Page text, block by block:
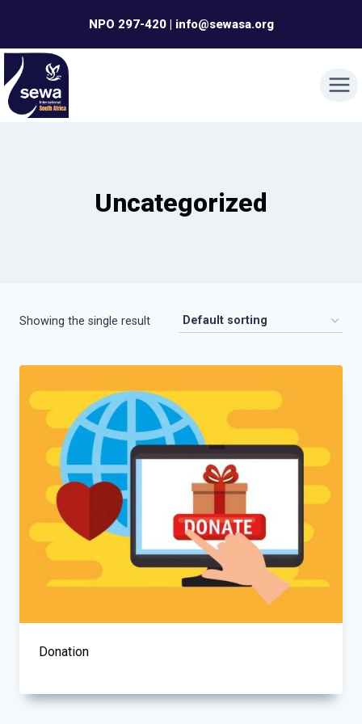
content
NPO 297-420 | info@sewasa.org
Uncategorized
Showing the single result
Donation